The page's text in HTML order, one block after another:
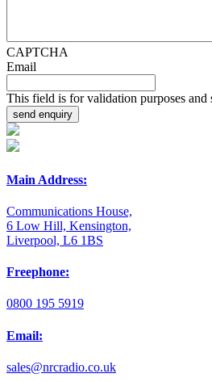
CAPTCHA
Email
This field is for validation purposes and
Main Address:
Communications House,
6 Low Hill, Kensington,
Liverpool, L6 1BS
Freephone:
0800 195 5919
Email:
sales@nrcradio.co.uk